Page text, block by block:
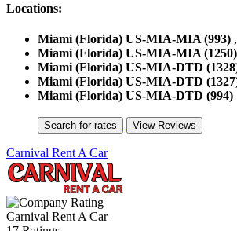
Locations:
Miami (Florida) US-MIA-MIA (993)
Miami (Florida) US-MIA-MIA (1250)
Miami (Florida) US-MIA-DTD
Miami (Florida) US-MIA-DTD
Miami (Florida) US-MIA-DTD (994)
Carnival Rent A Car
Carnival Rent A Car